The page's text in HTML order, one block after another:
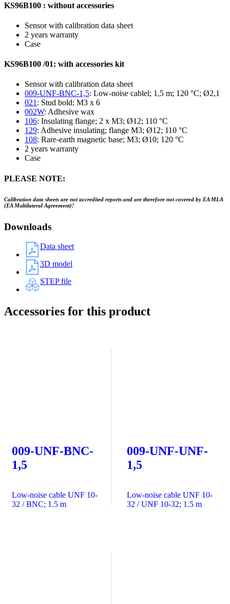
KS96B100 : without accessories
Sensor with calibration data sheet
2 years warranty
Case
KS96B100 /01: with accessories kit
Sensor with calibration data sheet
009-UNF-BNC-1,5: Low-noise cablel; 1,5 m; 120 °C; Ø2,1
021 : Stud bold; M3 x 6
002W: Adhesive wax
106: Insulating flange; 2 x M3; Ø12; 110 °C
129: Adhesive insulating; flange M3; Ø12; 110 °C
108: Rare-earth magnetic base; M3; Ø10; 120 °C
2 years warranty
Case
PLEASE NOTE:
Calibration data sheets are not accredited reports and are therefore not covered by EA MLA
(EA Multilateral Agreement)!
Downloads
Data sheet
3D model
STEP file
Accessories for this product
009-UNF-BNC-
1,5
Low-noise cable UNF 10-
32 / BNC; 1.5 m
009-UNF-UNF-
1,5
Low-noise cable UNF 10-
32 / UNF 10-32; 1.5 m